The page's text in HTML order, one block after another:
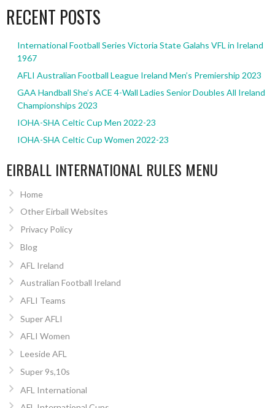
RECENT POSTS
International Football Series Victoria State Galahs VFL in Ireland
1967
AFLI Australian Football League Ireland Men’s Premiership 2023
GAA Handball She’s ACE 4-Wall Ladies Senior Doubles All Ireland
Championships 2023
IOHA-SHA Celtic Cup Men 2022-23
IOHA-SHA Celtic Cup Women 2022-23
EIRBALL INTERNATIONAL RULES MENU
Home
Other Eirball Websites
Privacy Policy
Blog
AFL Ireland
Australian Football Ireland
AFLI Teams
Super AFLI
AFLI Women
Leeside AFL
Super 9s,10s
AFL International